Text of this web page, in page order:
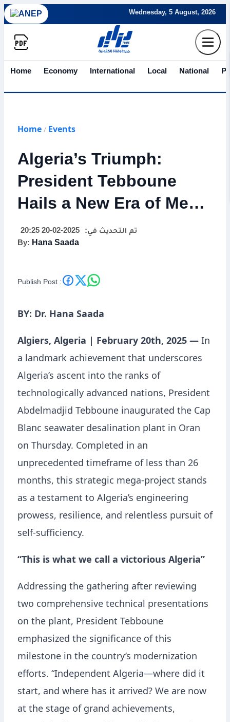
Wednesday, 5 August, 2026
Home Economy International Local National
Home / Events
Algeria’s Triumph:
President Tebboune
Hails a New Era of Mega
Projects and
Technological
Excellence with Oran’s
تم التحديث في:
2025-02-20 20:25
By: Hana Saada
Publish Post :
BY: Dr. Hana Saada
Algiers, Algeria | February 20th, 2025 — In
a landmark achievement that underscores
Algeria’s ascent into the ranks of
technologically advanced nations, President
Abdelmadjid Tebboune inaugurated the Cap
Blanc seawater desalination plant in Oran
on Thursday. Completed in an
unprecedented timeframe of less than 26
months, this strategic mega-project stands
as a testament to Algeria’s engineering
prowess, resilience, and relentless pursuit of
self-sufficiency.
“This is what we call a victorious Algeria”
Addressing the gathering after reviewing
two comprehensive technical presentations
on the plant, President Tebboune
emphasized the significance of this
milestone in the country’s modernization
efforts. “Independent Algeria—where did it
start, and where has it arrived? We are now
at the stage of grand achievements,